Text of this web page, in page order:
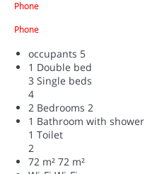
Phone
Phone
occupants 5
1 Double bed
3 Single beds
4
2 Bedrooms 2
1 Bathroom with shower
1 Toilet
2
72 m² 72 m²